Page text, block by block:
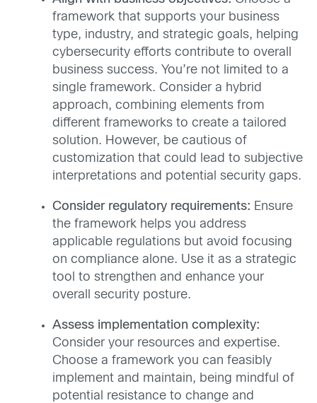
framework that supports your business
type, industry, and strategic goals, helping
cybersecurity efforts contribute to overall
business success. You’re not limited to a
single framework. Consider a hybrid
approach, combining elements from
different frameworks to create a tailored
solution. However, be cautious of
customization that could lead to subjective
interpretations and potential security gaps.
Consider regulatory requirements: Ensure
the framework helps you address
applicable regulations but avoid focusing
on compliance alone. Use it as a strategic
tool to strengthen and enhance your
overall security posture.
Assess implementation complexity:
Consider your resources and expertise.
Choose a framework you can feasibly
implement and maintain, being mindful of
potential resistance to change and